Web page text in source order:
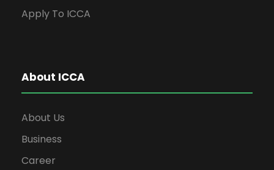
Apply To ICCA
About ICCA
About Us
Business
Career